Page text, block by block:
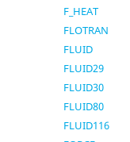
F_HEAT
FLOTRAN
FLUID
FLUID29
FLUID30
FLUID80
FLUID116